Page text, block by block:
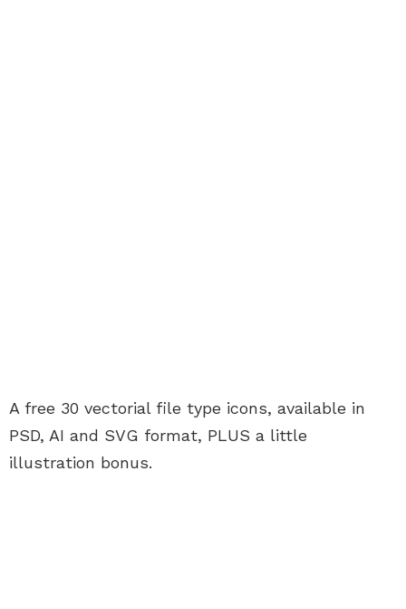
A free 30 vectorial file type icons, available in
PSD, AI and SVG format, PLUS a little
illustration bonus.